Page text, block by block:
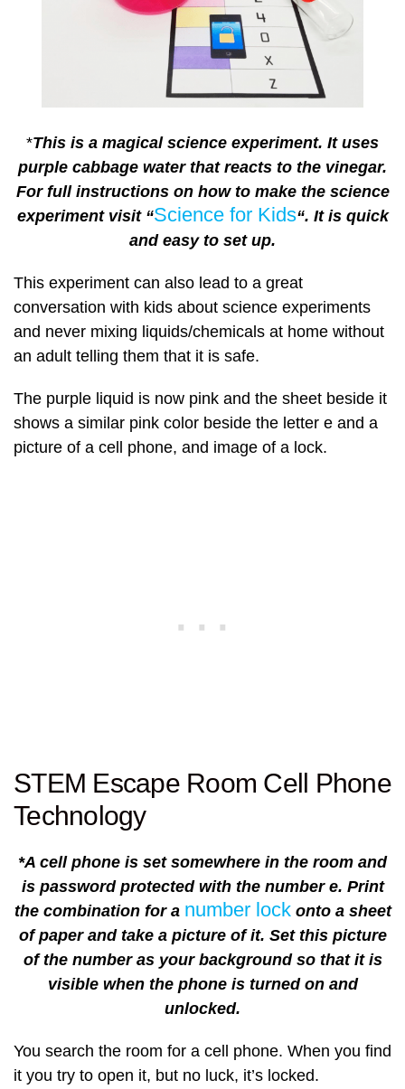
*This is a magical science experiment. It uses
purple cabbage water that reacts to the vinegar.
For full instructions on how to make the science
experiment visit “Science for Kids“. It is quick
and easy to set up.
This experiment can also lead to a great
conversation with kids about science experiments
and never mixing liquids/chemicals at home without
an adult telling them that it is safe.
The purple liquid is now pink and the sheet beside it
shows a similar pink color beside the letter e and a
picture of a cell phone, and image of a lock.
STEM Escape Room Cell Phone
Technology
*A cell phone is set somewhere in the room and
is password protected with the number e. Print
the combination for a number lockonto a sheet
of paper and take a picture of it. Set this picture
of the number as your background so that it is
visible when the phone is turned on and
unlocked.
You search the room for a cell phone. When you find
it you try to open it, but no luck, it’s locked.